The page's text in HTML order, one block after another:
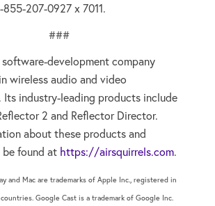
855-207-0927 x 7011.
###
software-development company
wireless audio and video
Its industry-leading products include
2 and Reflector Director.
about these products and
be found at https://airsquirrels.com.
and Mac are trademarks of Apple Inc., registered in
Google Cast is a trademark of Google Inc.